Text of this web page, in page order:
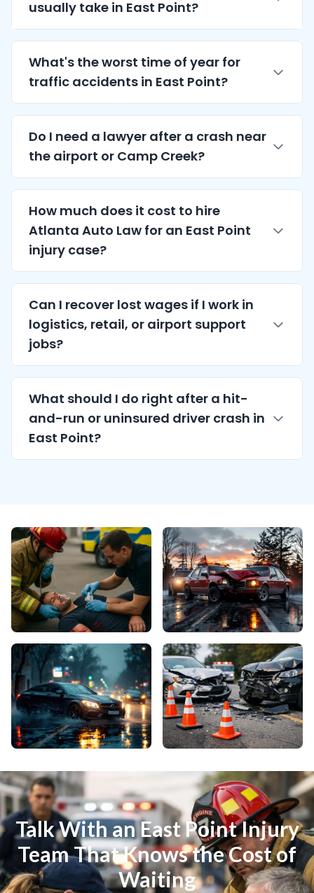
usually take in East Point?
What's the worst time of year for
traffic accidents in East Point?
Do I need a lawyer after a crash near
the airport or Camp Creek?
How much does it cost to hire
Atlanta Auto Law for an East Point
injury case?
Can I recover lost wages if I work in
logistics, retail, or airport support
jobs?
What should I do right after a hit-
and-run or uninsured driver crash in
East Point?
Talk With an East Point Injury
Team That Knows the Cost of
Waiting